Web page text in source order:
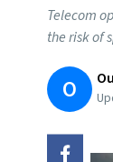
Telecom
the risk of
O